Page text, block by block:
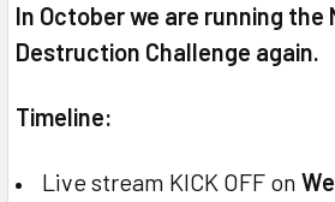
In October we are running the
Destruction Challenge again.
Timeline:
Live stream KICK OFF on